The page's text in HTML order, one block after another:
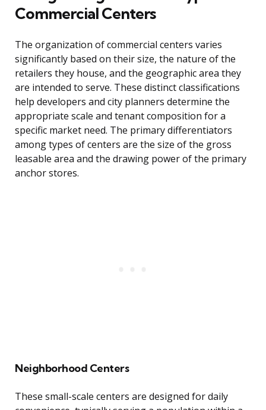
Commercial Centers
The organization of commercial centers varies
significantly based on their size, the nature of the
retailers they house, and the geographic area they
are intended to serve. These distinct classifications
help developers and city planners determine the
appropriate scale and tenant composition for a
specific market need. The primary differentiators
among types of centers are the size of the gross
leasable area and the drawing power of the primary
anchor stores.
Neighborhood Centers
These small-scale centers are designed for daily